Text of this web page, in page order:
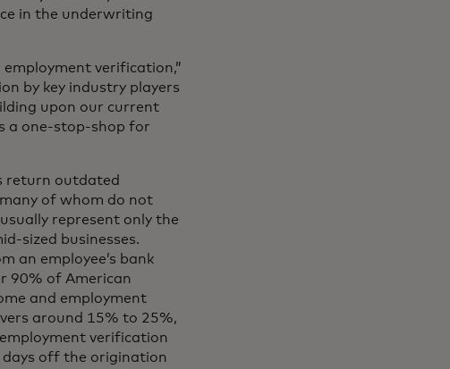
in the underwriting
verification,”
by key industry players
upon our current
a one-stop-shop for
return outdated
of whom do not
represent only the
sized businesses.
an employee’s bank
90% of American
and employment
around 15% to 25%,
verification
days off the origination